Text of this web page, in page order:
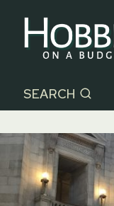
content
SEARCH